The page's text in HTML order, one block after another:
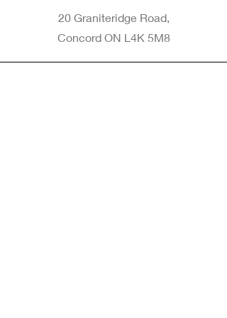
20 Graniteridge Road,
Concord ON L4K 5M8